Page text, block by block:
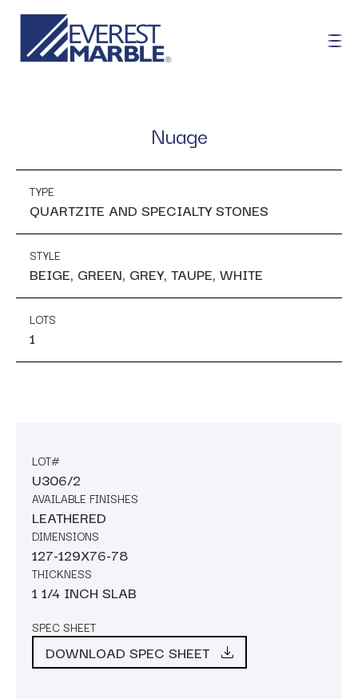
Nuage
TYPE
QUARTZITE AND SPECIALTY STONES
STYLE
BEIGE, GREEN, GREY, TAUPE, WHITE
LOTS
1
LOT#
U306/2
AVAILABLE FINISHES
LEATHERED
DIMENSIONS
127-129X76-78
THICKNESS
1 1/4 INCH SLAB
SPEC SHEET
DOWNLOAD SPEC SHEET